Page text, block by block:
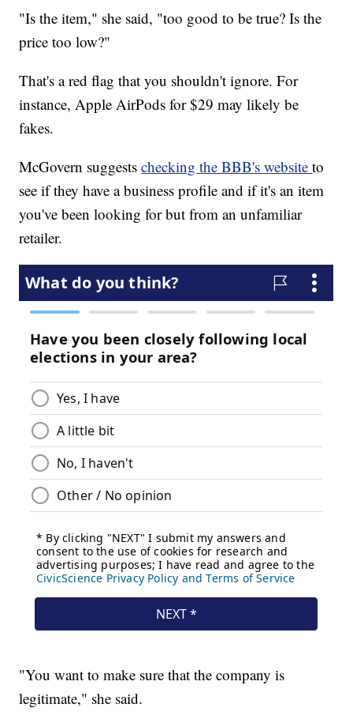
"Is the item," she said, "too good to be true? Is the
price too low?"
That's a red flag that you shouldn't ignore. For
instance, Apple AirPods for $29 may likely be
fakes.
McGovern suggestschecking the BBB's websiteto
see if they have a business profile and if it's an item
you've been looking for but from an unfamiliar
retailer.
"You want to make sure that the company is
legitimate," she said.